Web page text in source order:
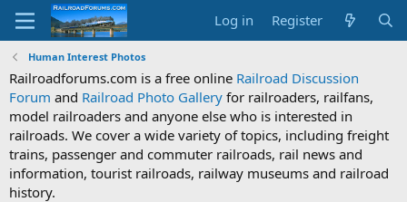
Log in Register
Human Interest Photos
Railroadforums.com is a free online Railroad Discussion
Forum and Railroad Photo Gallery for railroaders, railfans,
model railroaders and anyone else who is interested in
railroads. We cover a wide variety of topics, including freight
trains, passenger and commuter railroads, rail news and
information, tourist railroads, railway museums and railroad
history.